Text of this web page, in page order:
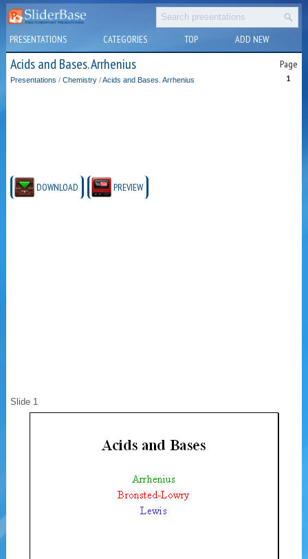
PRESENTATIONS CATEGORIES TOP ADD NEW
Acids and Bases. Arrhenius Page
1
Presentations /Chemistry /Acids and Bases. Arrhenius
DOWNLOAD PREVIEW
Slide 1